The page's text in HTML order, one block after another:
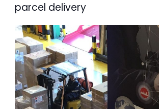
parcel delivery